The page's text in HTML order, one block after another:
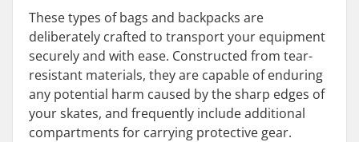
These types of bags and backpacks are
deliberately crafted to transport your equipment
securely and with ease. Constructed from tear-
resistant materials, they are capable of enduring
any potential harm caused by the sharp edges of
your skates, and frequently include additional
compartments for carrying protective gear.